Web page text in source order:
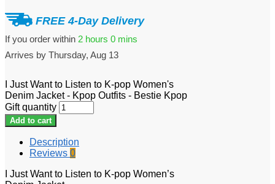
FREE 4-Day Delivery
If you order within 2 hours 0 mins
Arrives by Thursday, Aug 13
I Just Want to Listen to K-pop Women's
Denim Jacket - Kpop Outfits - Bestie Kpop
Gift quantity
Add to cart
Description
Reviews 0
I Just Want to Listen to K-pop Women’s